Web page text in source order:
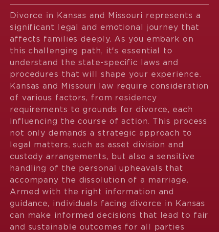
Divorce in Kansas and Missouri represents a
significant legal and emotional journey that
affects families deeply. As you embark on
this challenging path, it's essential to
understand the state-specific laws and
procedures that will shape your experience.
Kansas and Missouri law require consideration
of various factors, from residency
requirements to grounds for divorce, each
influencing the course of action. This process
not only demands a strategic approach to
legal matters, such as asset division and
custody arrangements, but also a sensitive
handling of the personal upheavals that
accompany the dissolution of a marriage.
Armed with the right information and
guidance, individuals facing divorce in Kansas
can make informed decisions that lead to fair
and sustainable outcomes for all parties